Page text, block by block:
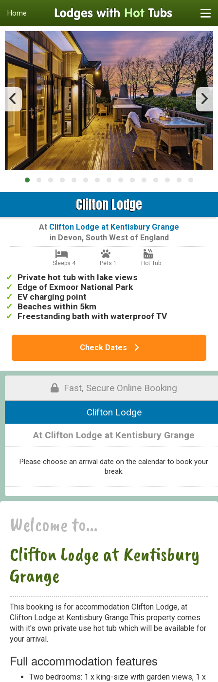
Home
Clifton Lodge
At Clifton Lodge at Kentisbury Grange
in Devon, South West of England
Sleeps 4 Pets 1 Hot Tub
Private hot tub with lake views
Edge of Exmoor National Park
EV charging point
Beaches within 5km
Freestanding bath with waterproof TV
Check Dates
Fast, Secure Online Booking
Clifton Lodge
At Clifton Lodge at Kentisbury Grange
Please choose an arrival date on the calendar to book your
break.
Welcome to...
Clifton Lodge at Kentisbury
Grange
This booking is for accommodation Clifton Lodge, at
Clifton Lodge at Kentisbury Grange.This property comes
with it's own private use hot tub which will be available for
your arrival.
Full accommodation features
Two bedrooms: 1 x king-size with garden views, 1 x